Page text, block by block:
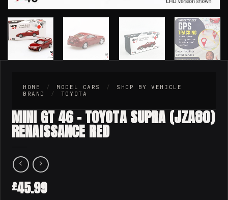
HOME / MODEL CARS /
SHOP BY VEHICLE
BRAND
/ TOYOTA
MINI GT 46 – TOYOTA SUPRA (JZA80)
RENAISSANCE RED
£45.99